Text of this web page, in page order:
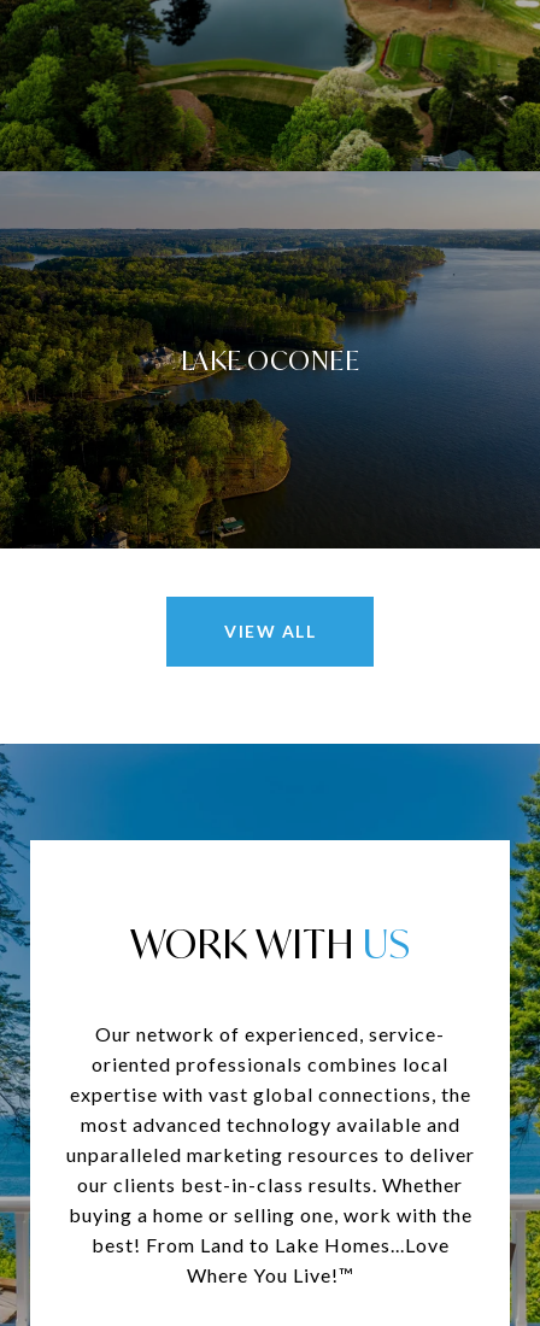
LAKE OCONEE
VIEW ALL
WORK WITH
Our network of experienced, service-
oriented professionals combines local
expertise with vast global connections, the
most advanced technology available and
unparalleled marketing resources to deliver
our clients best-in-class results. Whether
buying a home or selling one, work with the
best! From Land to Lake Homes...Love
Where You Live!™